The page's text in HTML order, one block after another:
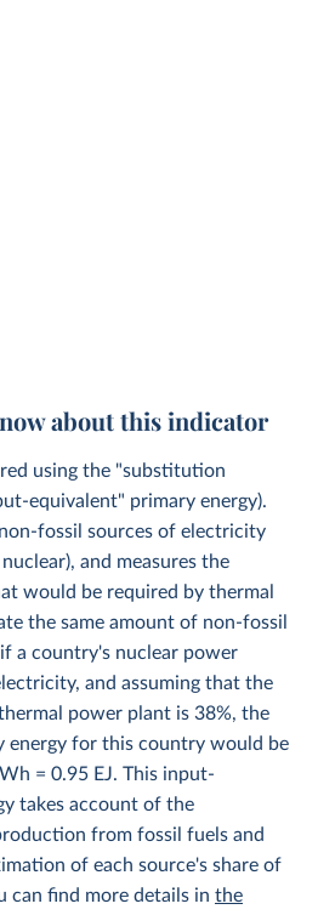
about this indicator
using the "substitution
equivalent" primary energy).
fossil sources of electricity
and measures the
would be required by thermal
the same amount of non-fossil
a country's nuclear power
and assuming that the
power plant is 38%, the
energy for this country would be
= 0.95 EJ. This input-
takes account of the
from fossil fuels and
of each source's share of
can find more details in the